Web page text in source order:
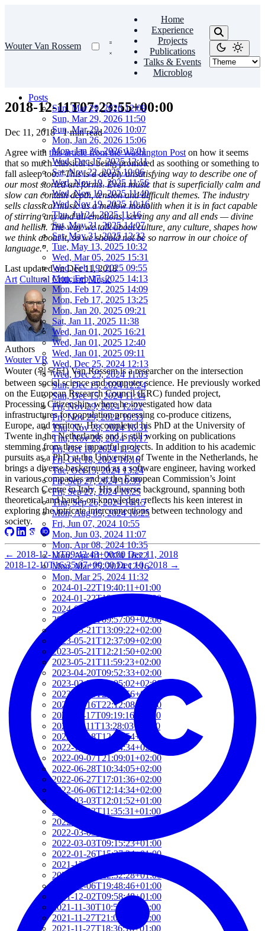
Wouter Van Rossem
Home
Experience
Projects
Publications
Talks & Events
Microblog
Posts
Sun, Mar 29, 2026 12:09
Sun, Mar 29, 2026 11:50
Sun, Mar 29, 2026 10:07
Mon, Jan 26, 2026 15:06
Mon, Jan 26, 2026 12:01
Wed, Dec 17, 2025 12:11
Sat, Nov 22, 2025 10:06
Wed, Nov 19, 2025 11:56
Wed, Nov 19, 2025 11:40
Wed, Nov 19, 2025 10:16
Thu, Jul 24, 2025 11:16
Sat, May 31, 2025 14:07
Sat, May 31, 2025 12:32
Tue, May 13, 2025 10:32
Wed, Mar 05, 2025 15:31
Wed, Feb 19, 2025 09:55
Mon, Feb 17, 2025 14:13
Mon, Feb 17, 2025 14:09
Mon, Feb 17, 2025 13:25
Mon, Jan 20, 2025 09:21
Sat, Jan 11, 2025 11:38
Wed, Jan 01, 2025 16:21
Wed, Jan 01, 2025 12:40
Wed, Jan 01, 2025 09:11
Wed, Dec 25, 2024 12:13
Wed, Dec 25, 2024 11:03
Sun, Dec 15, 2024 12:24
Sun, Dec 15, 2024 11:34
Fri, Nov 29, 2024 12:22
Fri, Nov 29, 2024 10:53
Thu, Nov 28, 2024 16:31
Thu, Nov 28, 2024 16:17
Fri, Oct 18, 2024 11:35
Fri, Oct 18, 2024 10:16
Tue, Oct 15, 2024 13:24
Fri, Sep 27, 2024 10:39
Fri, Sep 27, 2024 10:25
Thu, Sep 26, 2024 16:15
Mon, Aug 05, 2024 10:25
Fri, Jun 07, 2024 10:55
Mon, Jun 03, 2024 11:07
Mon, Apr 08, 2024 10:35
Mon, Apr 01, 2024 16:22
Mon, Mar 25, 2024 12:16
Mon, Mar 25, 2024 11:32
2024-01-22T19:40:11+01:00
2024-01-22T19:12:01+01:00
2024-01-18T18:00:09+02:00
2023-06-16T09:57:09+02:00
2023-05-21T13:09:22+02:00
2023-05-21T12:37:09+02:00
2023-05-21T12:21:50+02:00
2023-05-21T11:59:23+02:00
2023-04-20T09:52:33+02:00
2023-03-27T13:05:02+02:00
2023-03-16T22:24:56+01:00
2023-03-16T22:12:08+01:00
2022-11-17T09:19:16+01:00
2022-11-11T13:28:03+01:00
2022-10-18T12:09:54+02:00
2022-10-07T08:44:34+02:00
2022-09-07T21:09:01+02:00
2022-06-28T10:34:05+02:00
2022-06-27T17:01:36+02:00
2022-06-06T12:14:34+02:00
2022-03-03T12:01:52+01:00
2022-03-03T11:35:31+01:00
2022-03-03T10:57:07+01:00
2022-03-03T09:36:08+01:00
2022-03-03T09:15:23+01:00
2022-01-26T15:37:34+01:00
2021-12-19T17:41:50+01:00
2021-12-07T22:32:28+01:00
2021-12-06T19:48:46+01:00
2021-12-02T09:58:48+01:00
2021-11-30T10:55:15+01:00
2021-11-27T21:01:21+01:00
2021-11-27T18:36:18+01:00
2018-12-11T07:23:55+00:00
Dec 11, 2018 · 1 min read
Agree with this article from the Washington Post on how it seems
that so much classical is being promoted as soothing or something to
fall asleep too: “This is a deeply unsatisfying way to describe one of
our most storied art forms. Even music that is superficially calm and
slow can contain depth, tension and difficult themes. The industry
sells classical music as a mellow monolith when it is in fact capable
of stirring any and all emotions, serving any and all ends — divine
and hellish. The way we talk about culture, any culture, shapes how
we think about it, so we should not be so narrow in our choice of
language.”.
Last updated onDec 11, 2018
Art Cultural Criticism Music
Authors
Wouter VR
Wouter (워우터) Van Rossem is a researcher on the intersection
between social science and computer science. He previously worked
on the European Research Council (ERC) funded project,
Processing Citizenship, where he investigated how data
infrastructures for population processing co-produce citizens,
Europe, and territory. He completed his PhD at the University of
Twente in the Netherlands and is still working on publications
stemming from these impactful projects. In addition to his academic
pursuits as a PhD at the University of Twente in the Netherlands, he
brings a diverse background as a software engineer, having worked
in various companies and at the European Commission’s Joint
Research Centre in Italy. His diverse background, spanning both
theoretical and hands-on knowledge, reflects his keen interest in
exploring the intricate interconnections between technology and
society.
← 2018-12-11T09:42:43+00:00 Dec 11, 2018
2018-12-10T16:35:07+00:00 Dec 10, 2018 →